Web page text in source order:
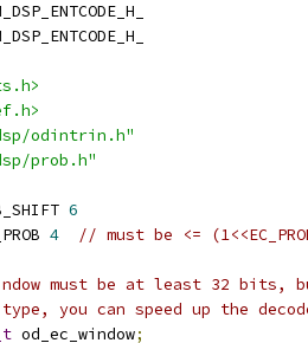
odintrin.h"
prob.h"
6
4 // must be <=
must be at least 32
you can speed up the
od_ec_window;